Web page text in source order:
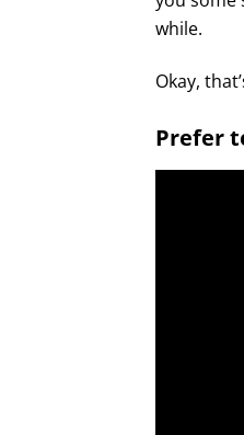
while.
Okay,
Prefer